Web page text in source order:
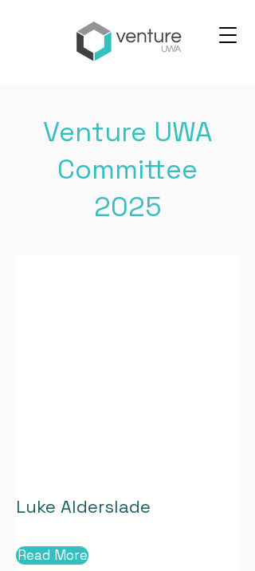
Venture UWA
Committee
2025
Luke Alderslade
Read More